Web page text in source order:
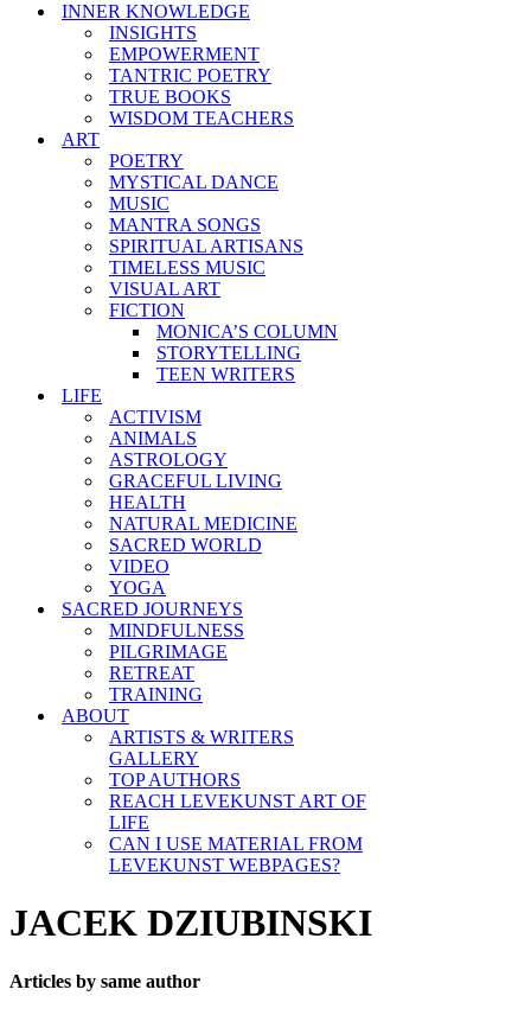
INNER KNOWLEDGE
INSIGHTS
EMPOWERMENT
TANTRIC POETRY
TRUE BOOKS
WISDOM TEACHERS
ART
POETRY
MYSTICAL DANCE
MUSIC
MANTRA SONGS
SPIRITUAL ARTISANS
TIMELESS MUSIC
VISUAL ART
FICTION
MONICA’S COLUMN
STORYTELLING
TEEN WRITERS
LIFE
ACTIVISM
ANIMALS
ASTROLOGY
GRACEFUL LIVING
HEALTH
NATURAL MEDICINE
SACRED WORLD
VIDEO
YOGA
SACRED JOURNEYS
MINDFULNESS
PILGRIMAGE
RETREAT
TRAINING
ABOUT
ARTISTS & WRITERS
GALLERY
TOP AUTHORS
REACH LEVEKUNST ART OF
LIFE
CAN I USE MATERIAL FROM
LEVEKUNST WEBPAGES?
JACEK DZIUBINSKI
Articles by same author